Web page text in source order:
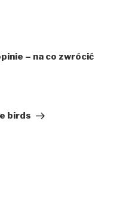
– na co zwrócić
birds